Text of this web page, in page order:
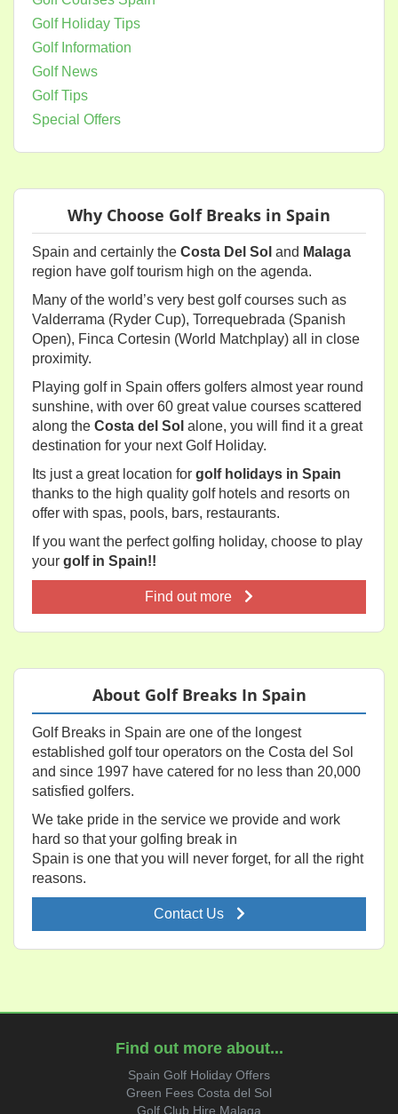
Golf Holiday Tips
Golf Information
Golf News
Golf Tips
Special Offers
Why Choose Golf Breaks in Spain
Spain and certainly the Costa Del Sol and Malaga
region have golf tourism high on the agenda.
Many of the world’s very best golf courses such as
Valderrama (Ryder Cup), Torrequebrada (Spanish
Open), Finca Cortesin (World Matchplay) all in close
proximity.
Playing golf in Spain offers golfers almost year round
sunshine, with over 60 great value courses scattered
along the Costa del Sol alone, you will find it a great
destination for your next Golf Holiday.
Its just a great location for golf holidays in Spain
thanks to the high quality golf hotels and resorts on
offer with spas, pools, bars, restaurants.
If you want the perfect golfing holiday, choose to play
your golf in Spain!!
Find out more
About Golf Breaks In Spain
Golf Breaks in Spain are one of the longest
established golf tour operators on the Costa del Sol
and since 1997 have catered for no less than 20,000
satisfied golfers.
We take pride in the service we provide and work
hard so that your golfing break in
Spain is one that you will never forget, for all the right
reasons.
Contact Us
Find out more about...
Spain Golf Holiday Offers
Green Fees Costa del Sol
Golf Club Hire Malaga